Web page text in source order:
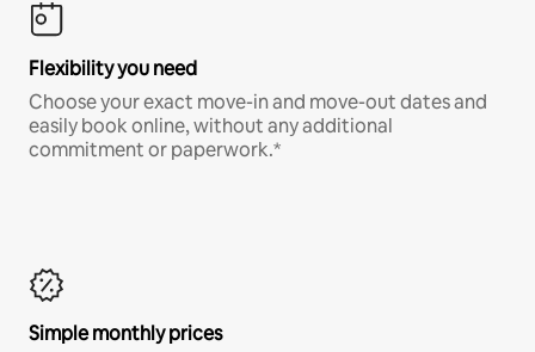
Flexibility you need
Choose your exact move-in and move-out dates and
easily book online, without any additional
commitment or paperwork.*
Simple monthly prices